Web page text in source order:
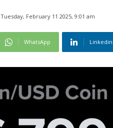
Tuesday, February 11 2025, 9:01 am
WhatsApp Linkedin